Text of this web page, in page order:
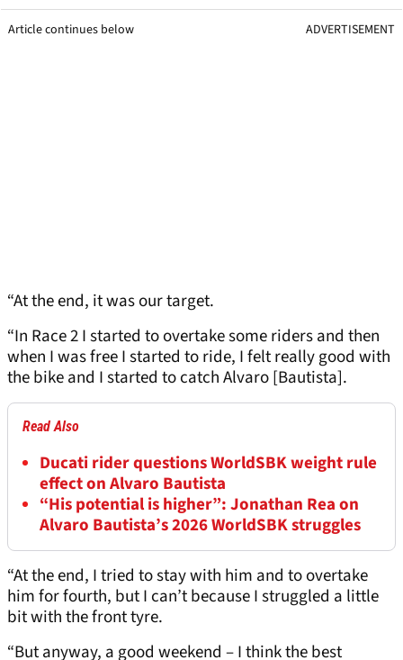
Article continues below ADVERTISEMENT
“At the end, it was our target.
“In Race 2 I started to overtake some riders and then
when I was free I started to ride, I felt really good with
the bike and I started to catch Alvaro [Bautista].
Read Also
Ducati rider questions WorldSBK weight rule
effect on Alvaro Bautista
“His potential is higher”: Jonathan Rea on
Alvaro Bautista’s 2026 WorldSBK struggles
“At the end, I tried to stay with him and to overtake
him for fourth, but I can’t because I struggled a little
bit with the front tyre.
“But anyway, a good weekend – I think the best